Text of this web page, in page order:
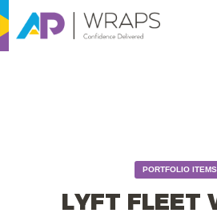
PORTFOLIO ITEMS
LYFT FLEET